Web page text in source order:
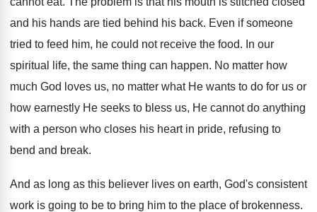
and his hands are tied behind his back. Even if someone
tried to feed him, he could not receive the food. In our
spiritual life, the same thing can happen. No matter how
much God loves us, no matter what He wants to do for us or
how earnestly He seeks to bless us, He cannot do anything
with a person who closes his heart in pride, refusing to
bend and break.
And as long as this believer lives on earth, God's consistent
work is going to be to bring him to the place of brokenness.